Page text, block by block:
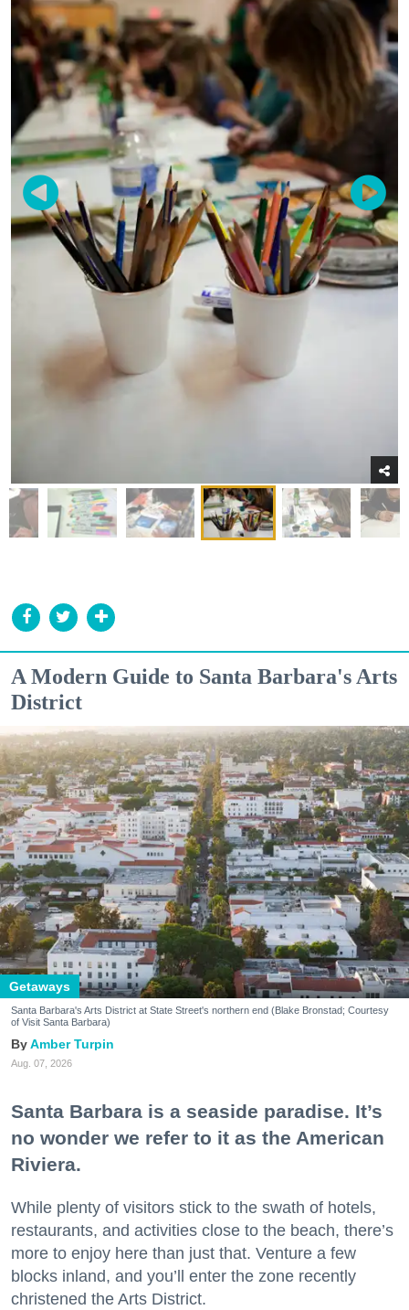
A Modern Guide to Santa Barbara's Arts
District
Getaways
Santa Barbara's Arts District at State Street's northern end (Blake Bronstad; Courtesy
of Visit Santa Barbara)
Amber Turpin
Aug. 07, 2026
Santa Barbara is a seaside paradise. It’s
no wonder we refer to it as the American
Riviera.
While plenty of visitors stick to the swath of hotels,
restaurants, and activities close to the beach, there’s
more to enjoy here than just that. Venture a few
blocks inland, and you’ll enter the zone recently
christened the Arts District.